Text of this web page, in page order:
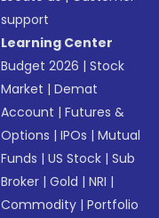
support
Learning Center
Budget 2026 |Stock
Market |Demat
Account |Futures &
Options |IPOs |Mutual
Funds |US Stock |Sub
Broker |Gold |NRI |
Commodity |Portfolio